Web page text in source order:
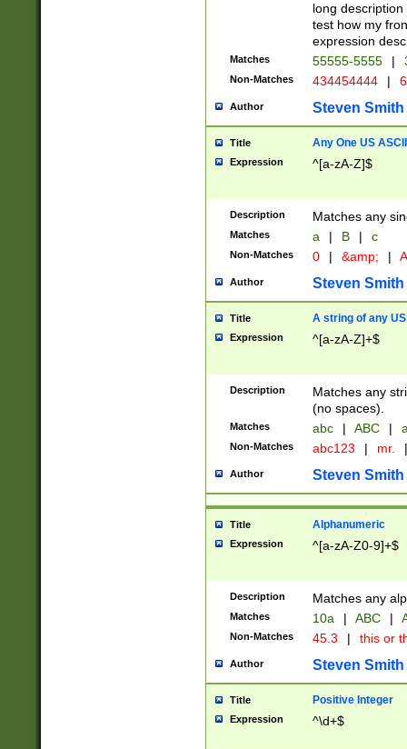
long
test how my
expression
Matches 55555-5555 |
Non-Matches 434454444 |
Author Steven Smith
Title Any One US
Expression ^[a-zA-Z]$
Description Matches any
Matches a | B | c
Non-Matches 0 | &amp; |
Author Steven Smith
Title A string of any
Expression ^[a-zA-Z]+$
Description
Matches any
(no spaces).
Matches abc | ABC |
Non-Matches abc123 | mr. |
Author Steven Smith
Title Alphanumeric
Expression ^[a-zA-Z0-9]+$
Description Matches any
Matches 10a | ABC |
Non-Matches 45.3 | this or
Author Steven Smith
Title Positive Integer
Expression ^\d+$